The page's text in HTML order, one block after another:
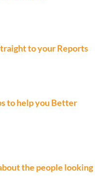
to your Reports
to help you Better
the people looking